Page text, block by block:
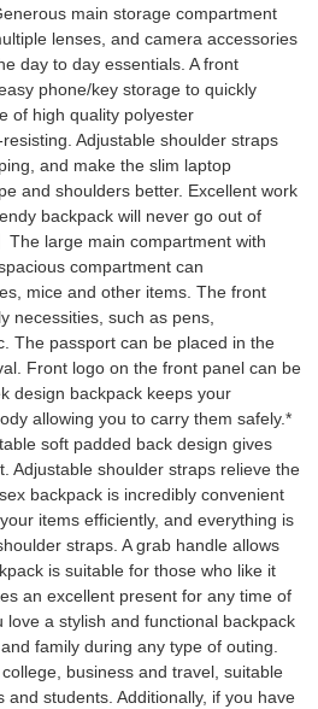
main storage compartment
lenses, and camera accessories
day to day essentials. A front
phone/key storage to quickly
of high quality polyester
Adjustable shoulder straps
and make the slim laptop
and shoulders better. Excellent work
backpack will never go out of
The large main compartment with
compartment can
mice and other items. The front
necessities, such as pens,
The passport can be placed in the
Front logo on the front panel can be
design backpack keeps your
allowing you to carry them safely.*
soft padded back design gives
Adjustable shoulder straps relieve the
backpack is incredibly convenient
items efficiently, and everything is
straps. A grab handle allows
is suitable for those who like it
an excellent present for any time of
love a stylish and functional backpack
family during any type of outing.
business and travel, suitable
and students. Additionally, if you have